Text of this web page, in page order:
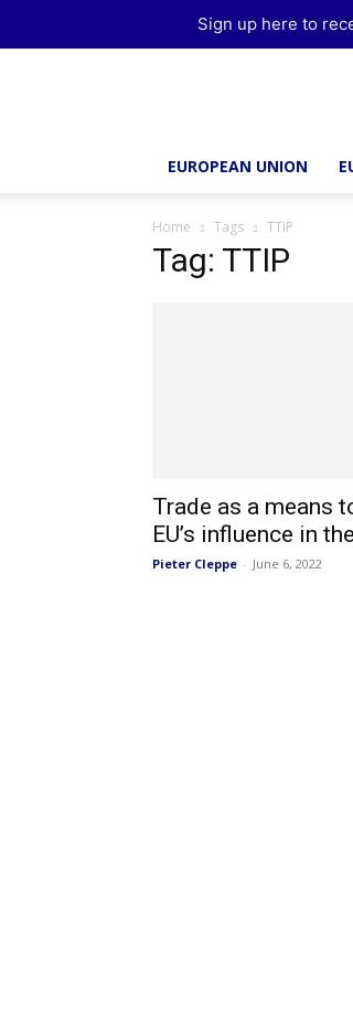
EUROPEAN UNION
Home Tags TTIP
Tag: TTIP
Trade as a means
EU’s influence in
Pieter Cleppe - June 6, 2022
Sign up here to